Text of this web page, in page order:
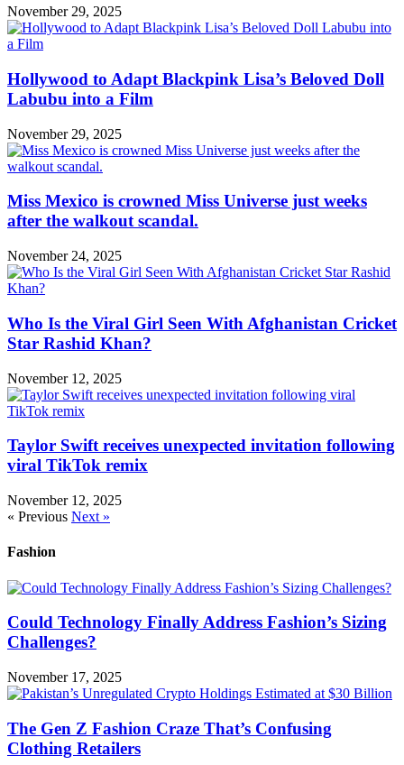
November 29, 2025
Hollywood to Adapt Blackpink Lisa’s Beloved Doll
Labubu into a Film
November 29, 2025
Miss Mexico is crowned Miss Universe just weeks
after the walkout scandal.
November 24, 2025
Who Is the Viral Girl Seen With Afghanistan Cricket
Star Rashid Khan?
November 12, 2025
Taylor Swift receives unexpected invitation following
viral TikTok remix
November 12, 2025
« Previous Next »
Fashion
Could Technology Finally Address Fashion’s Sizing
Challenges?
November 17, 2025
The Gen Z Fashion Craze That’s Confusing
Clothing Retailers